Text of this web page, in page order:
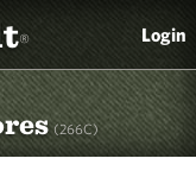
® Login
(266C)